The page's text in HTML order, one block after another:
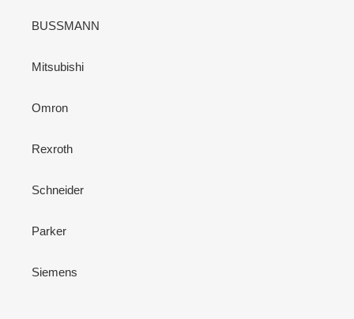
BUSSMANN
Mitsubishi
Omron
Rexroth
Schneider
Parker
Siemens